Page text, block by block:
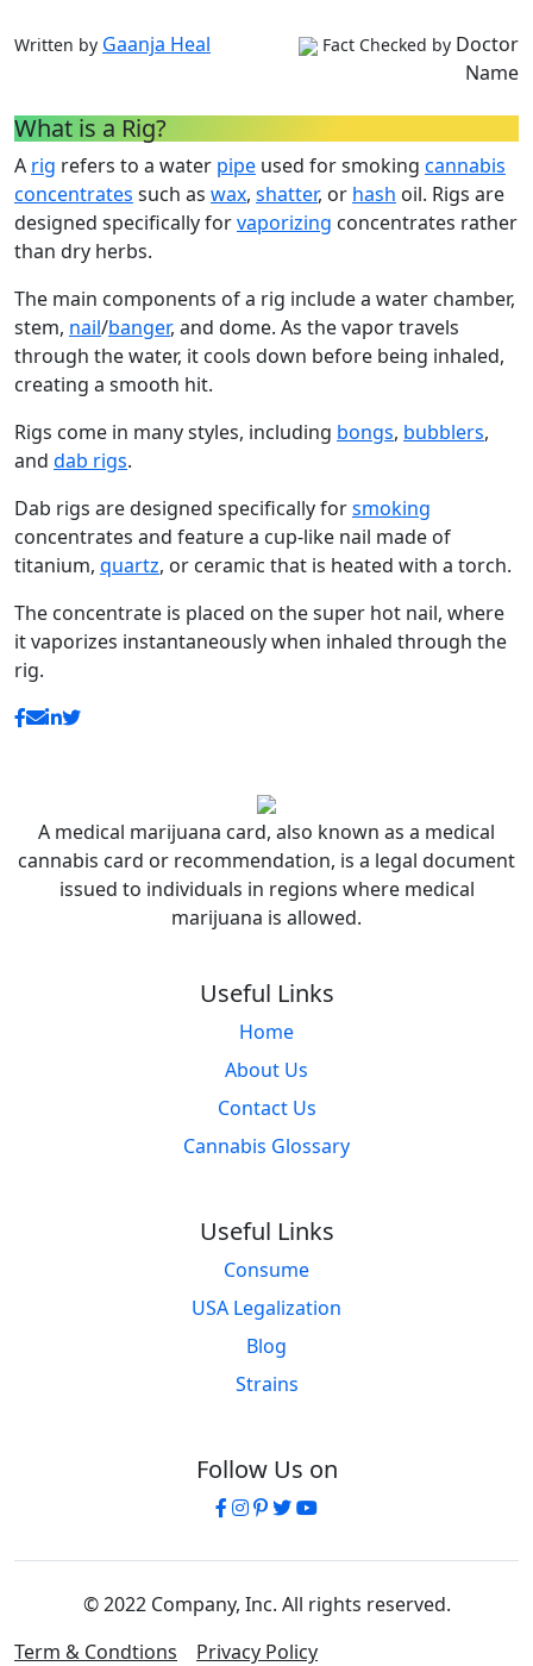
Written by Gaanja Heal Fact Checked by Doctor
Name
What is a Rig?
A rig refers to a water pipe used for smoking cannabis
concentrates such as wax, shatter, or hash oil. Rigs are
designed specifically forvaporizing concentrates rather
than dry herbs.
The main components of a rig include a water chamber,
stem, nail/banger, and dome. As the vapor travels
through the water, it cools down before being inhaled,
creating a smooth hit.
Rigs come in many styles, including bongs, bubblers,
and dab rigs.
Dab rigs are designed specifically forsmoking
concentrates and feature a cup-like nail made of
titanium, quartz, or ceramic that is heated with a torch.
The concentrate is placed on the super hot nail, where
it vaporizes instantaneously when inhaled through the
rig.
A medical marijuana card, also known as a medical
cannabis card or recommendation, is a legal document
issued to individuals in regions where medical
marijuana is allowed.
Useful Links
Home
About Us
Contact Us
Cannabis Glossary
Useful Links
Consume
USA Legalization
Blog
Strains
Follow Us on
© 2022 Company, Inc. All rights reserved.
Term & Condtions
Privacy Policy